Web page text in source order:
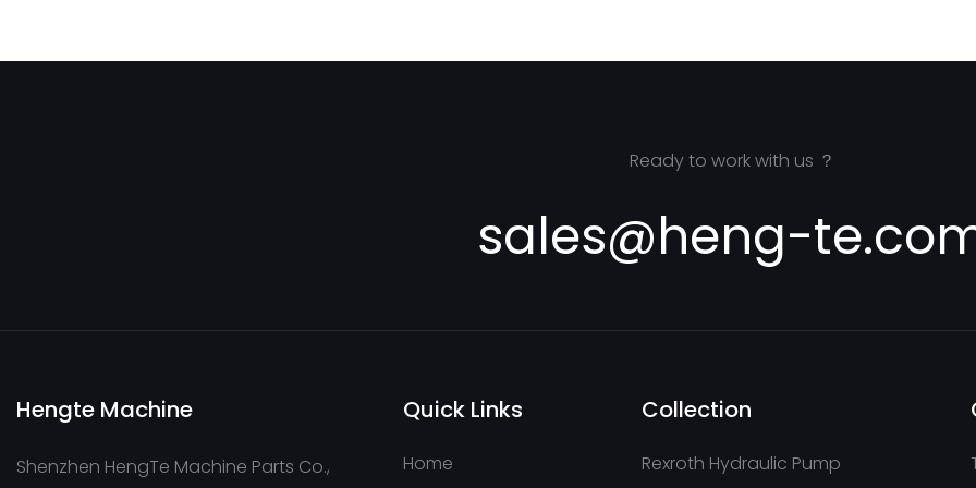
Ready to work with us ？
sales@heng-
Hengte Machine
Shenzhen HengTe Machine Parts Co.,
Quick Links
Home
Collection
Rexroth Hydraulic Pump